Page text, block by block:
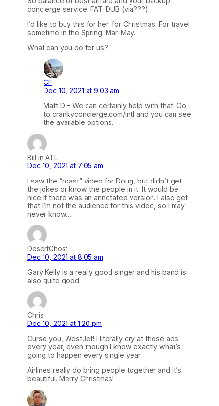
concierge service. FAT-DUB (via???).
I’d like to buy this for her, for Christmas. For travel
sometime in the Spring. Mar-May.
What can you do for us?
CF
Dec 10, 2021 at 9:03 am
Matt D – We can certainly help with that. Go
to crankyconcierge.com/intl and you can see
the available options.
Bill in ATL
Dec 10, 2021 at 7:05 am
I saw the “roast” video for Doug, but didn’t get
the jokes or know the people in it. It would be
nice if there was an annotated version. I also get
that I’m not the audience for this video, so I may
never know…
DesertGhost
Dec 10, 2021 at 8:05 am
Gary Kelly is a really good singer and his band is
also quite good.
Chris
Dec 10, 2021 at 1:20 pm
Curse you, WestJet! I literally cry at those ads
every year, even though I know exactly what’s
going to happen every single year.
Airlines really do bring people together and it’s
beautiful. Merry Christmas!